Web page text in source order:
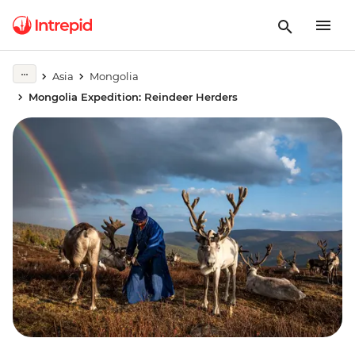
Asia
Mongolia
Mongolia Expedition: Reindeer Herders